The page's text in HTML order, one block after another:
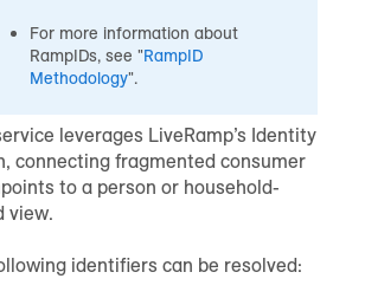
For more information about
RampIDs, see "RampID
Methodology".
leverages LiveRamp’s Identity
connecting fragmented consumer
to a person or household-
view.
identifiers can be resolved: